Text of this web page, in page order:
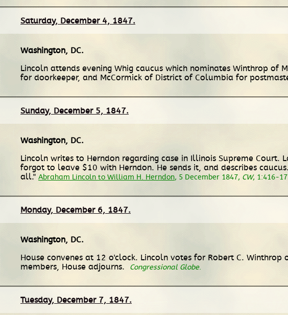
Saturday, December 4, 1847.
Washington, DC.
Lincoln attends evening Whig caucus which nominates Winthrop of
for doorkeeper, and McCormick of District of Columbia for
Sunday, December 5, 1847.
Washington, DC.
Lincoln writes to Herndon regarding case in Illinois Supreme
forgot to leave $10 with Herndon. He sends it, and describes
all." Abraham Lincoln to William H. Herndon, 5 December 1847, CW, 1:416-
Monday, December 6, 1847.
Washington, DC.
House convenes at 12 o'clock. Lincoln votes for Robert C.
members, House adjourns.
Congressional Globe.
Tuesday, December 7, 1847.